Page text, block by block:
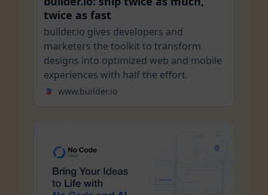
twice as fast
builder.io gives developers and
marketers the toolkit to transform
designs into optimized web and mobile
experiences with half the effort.
www.builder.io